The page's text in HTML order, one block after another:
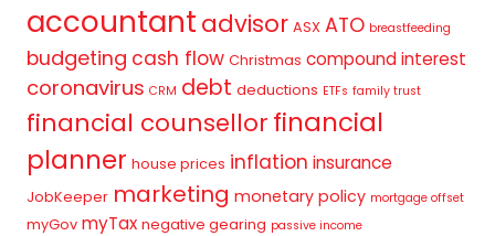
accountant advisor ASX ATO breastfeeding
budgeting cash flow Christmas compound interest
coronavirus CRM debt deductions ETFs family trust
financial counsellorfinancial
planner house prices inflation insurance
JobKeeper marketing monetary policy mortgage offset
myGov myTax negative gearing passive income